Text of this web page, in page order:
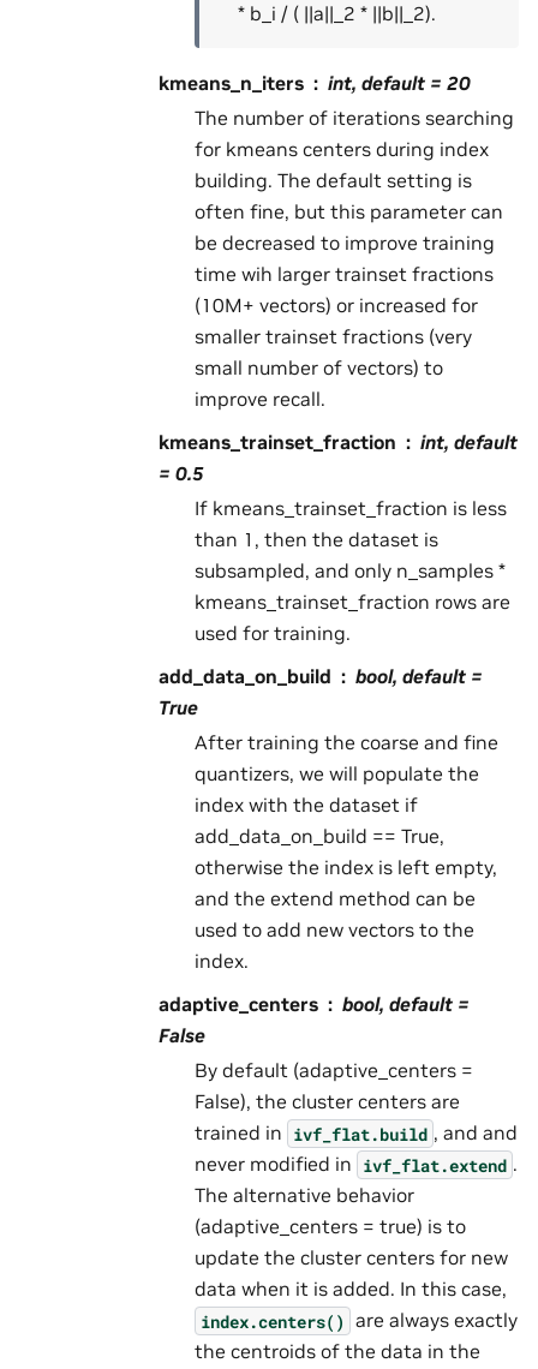
* b_i / ( ||a||_2 * ||b||_2).
kmeans_n_iters
int, default = 20
The number of iterations searching
for kmeans centers during index
building. The default setting is
often fine, but this parameter can
be decreased to improve training
time wih larger trainset fractions
(10M+ vectors) or increased for
smaller trainset fractions (very
small number of vectors) to
improve recall.
kmeans_trainset_fraction
int, default
= 0.5
If kmeans_trainset_fraction is less
than 1, then the dataset is
subsampled, and only n_samples *
kmeans_trainset_fraction rows are
used for training.
add_data_on_build
bool, default =
True
After training the coarse and fine
quantizers, we will populate the
index with the dataset if
add_data_on_build == True,
otherwise the index is left empty,
and the extend method can be
used to add new vectors to the
index.
adaptive_centers
bool, default =
False
By default (adaptive_centers =
False), the cluster centers are
trained in ivf_flat.build , and and
never modified in ivf_flat.extend .
The alternative behavior
(adaptive_centers = true) is to
update the cluster centers for new
data when it is added. In this case,
index.centers() are always exactly
the centroids of the data in the